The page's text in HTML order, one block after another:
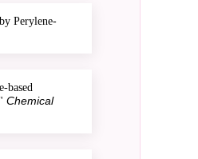
Perylene-
based
Chemical